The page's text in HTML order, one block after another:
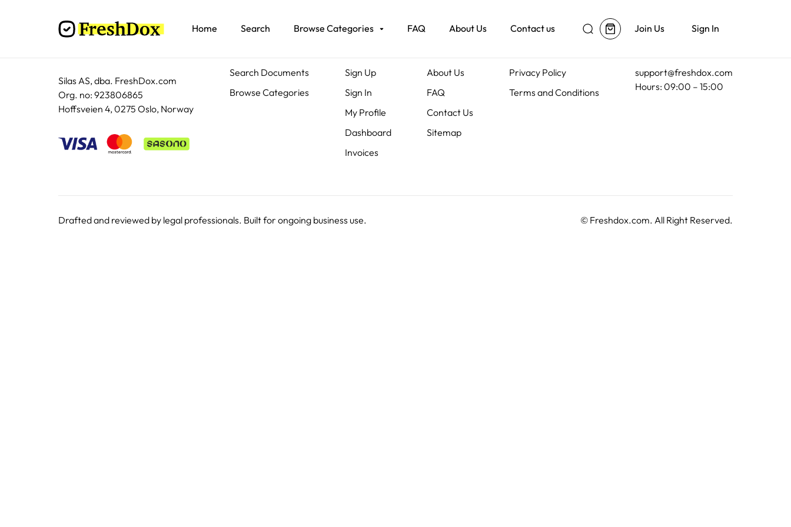
Home Search Browse Categories FAQ About Us Contact us Join Us Sign In
Silas AS, dba. FreshDox.com
Org. no: 923806865
Hoffsveien 4, 0275 Oslo, Norway
Search Documents
Browse Categories
Sign Up
Sign In
My Profile
Dashboard
Invoices
About Us
FAQ
Contact Us
Sitemap
Privacy Policy
Terms and Conditions
support@freshdox.com
Hours: 09:00 – 15:00
Drafted and reviewed by legal professionals. Built for ongoing business use. ©Freshdox.com. All Right Reserved.